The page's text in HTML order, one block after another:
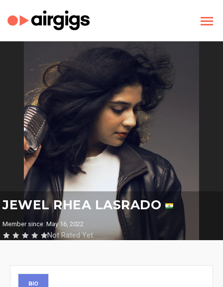
JEWEL RHEA LASRADO
Member since: May 16, 2022
Not Rated Yet
BIO